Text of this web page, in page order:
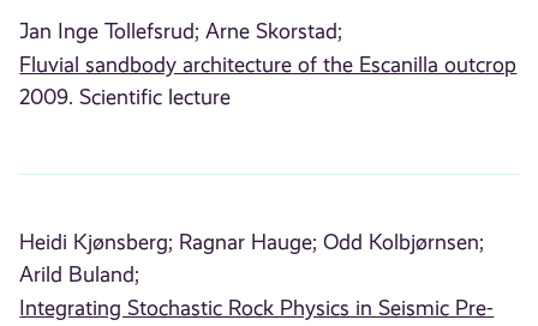
Jan Inge Tollefsrud; Arne Skorstad;
Fluvial sandbody architecture of the Escanilla outcrop
2009. Scientific lecture
Heidi Kjønsberg; Ragnar Hauge; Odd Kolbjørnsen;
Arild Buland;
Integrating Stochastic Rock Physics in Seismic Pre-